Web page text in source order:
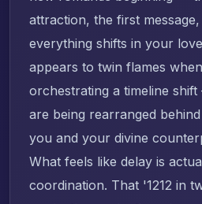
attraction, the first
everything shifts in your
appears to twin flames
orchestrating a timeline
are being rearranged
you and your divine
What feels like delay is
coordination. That '1212 in